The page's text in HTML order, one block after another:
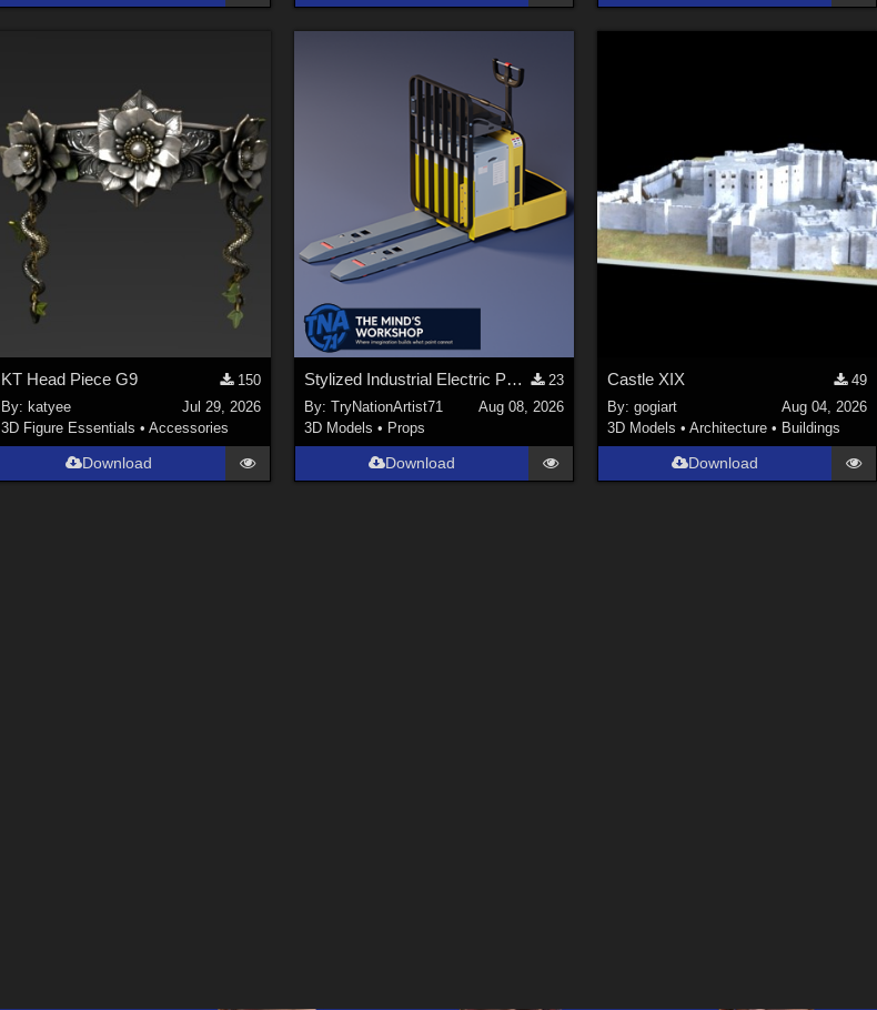
KT Head Piece G9
150
By: katyee
Jul 29, 2026
3D Figure Essentials •Accessories
Download
Stylized Industrial Electric Pallet Jack
23
By:TryNationArtist71
Aug 08, 2026
3D Models • Props
Download
Castle XIX
49
By:gogiart
Aug 04, 2026
3D Models •Architecture • Buildings
Download